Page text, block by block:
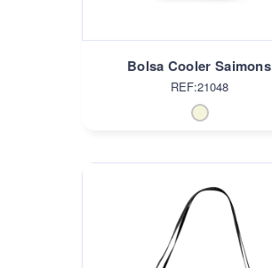
Bolsa Cooler Saimons
REF:21048